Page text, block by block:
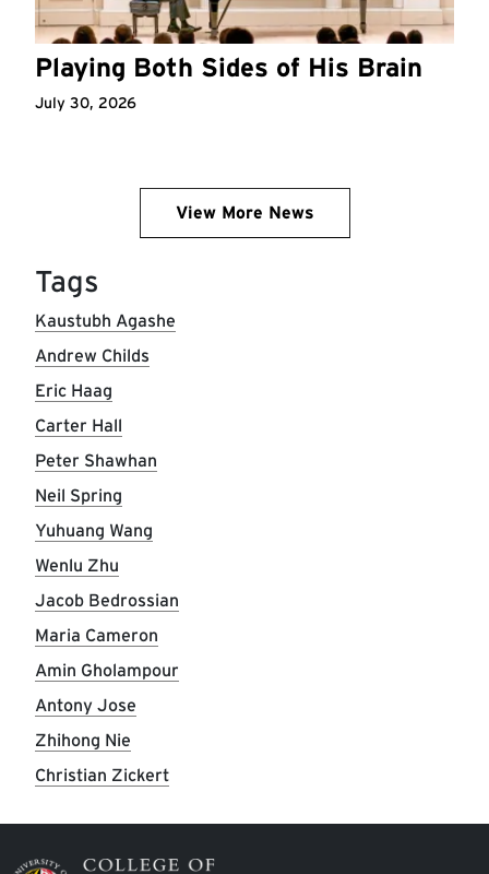
Playing Both Sides of His Brain
July 30, 2026
View More News
Tags
Kaustubh Agashe
Andrew Childs
Eric Haag
Carter Hall
Peter Shawhan
Neil Spring
Yuhuang Wang
Wenlu Zhu
Jacob Bedrossian
Maria Cameron
Amin Gholampour
Antony Jose
Zhihong Nie
Christian Zickert
Image